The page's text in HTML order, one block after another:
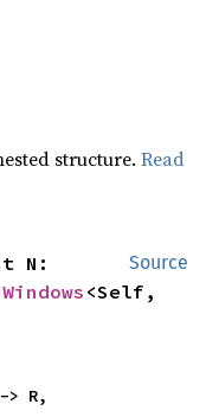
structure.Read
Source
<Self,
R,